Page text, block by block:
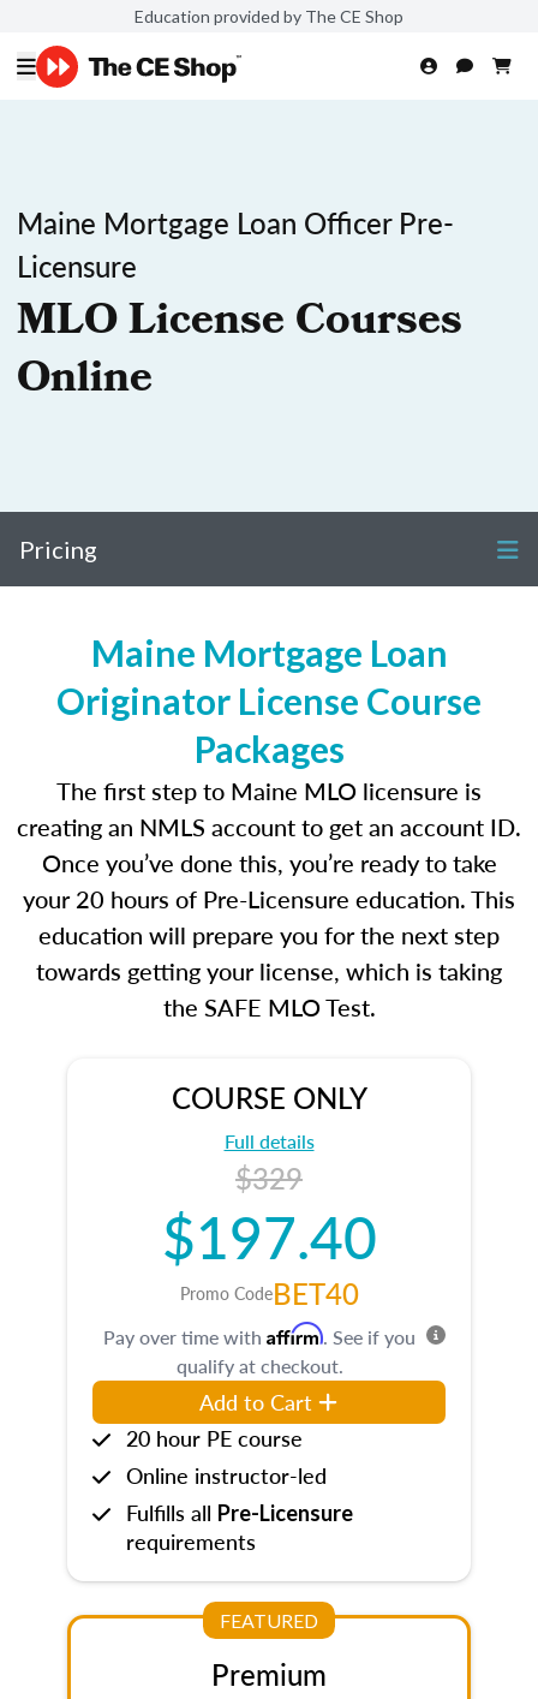
Education provided by The CE Shop
Maine Mortgage Loan Officer Pre-
Licensure
MLO License Courses
Online
Pricing
Maine Mortgage Loan
Originator License Course
Packages
The first step to Maine MLO licensure is
creating an NMLS account to get an account ID.
Once you’ve done this, you’re ready to take
your 20 hours of Pre-Licensure education. This
education will prepare you for the next step
towards getting your license, which is taking
the SAFE MLO Test.
COURSE ONLY
Full details
$329
$197.40
Promo CodeBET40
Pay over time with Affirm. See if you
qualify at checkout.
Add to Cart
20 hour PE course
Online instructor-led
Fulfills all Pre-Licensure
requirements
FEATURED
Premium